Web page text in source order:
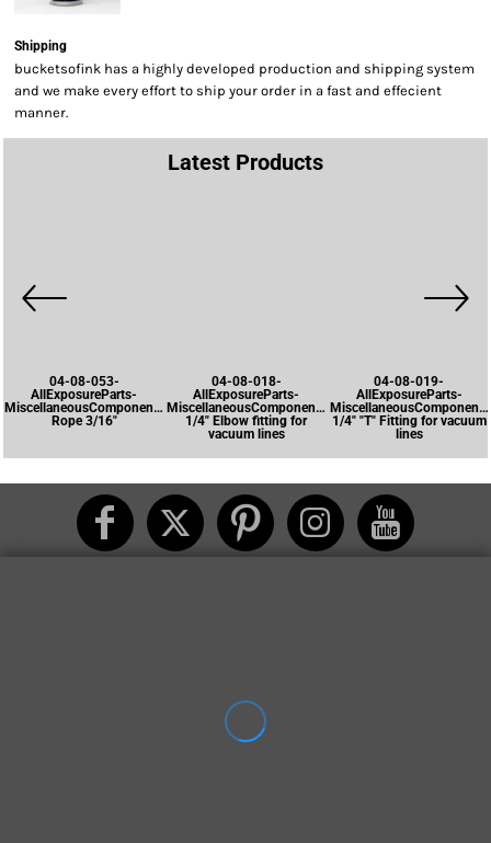
Shipping
bucketsofink has a highly developed production and shipping system
and we make every effort to ship your order in a fast and effecient
manner.
Latest Products
04-08-053-
AllExposureParts-
MiscellaneousComponents-
Rope 3/16"
04-08-018-
AllExposureParts-
MiscellaneousComponents-
1/4" Elbow fitting for
vacuum lines
04-08-019-
AllExposureParts-
1/4" "T" Fitting for vacuum
lines